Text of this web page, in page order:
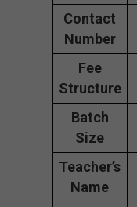
Contact
Number
Fee
Structure
Batch
Size
Teacher’s
Name